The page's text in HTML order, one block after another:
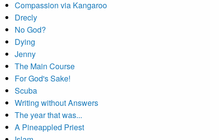
Compassion via Kangaroo
Drecly
No God?
Dying
Jenny
The Main Course
For God's Sake!
Scuba
Writing without Answers
The year that was...
A Pineappled Priest